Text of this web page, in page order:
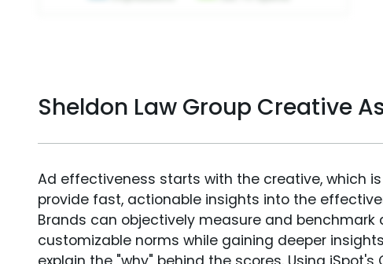
Sheldon Law Group Creative
Ad effectiveness starts with the creative, which
provide fast, actionable insights into the
Brands can objectively measure and
customizable norms while gaining deeper